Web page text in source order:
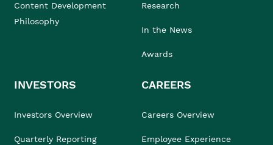
Content Development
Philosophy
Research
In the News
Awards
INVESTORS
Investors Overview
Quarterly Reporting
CAREERS
Careers Overview
Employee Experience